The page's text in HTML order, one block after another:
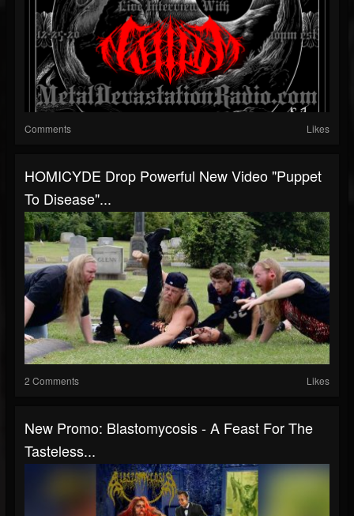
Comments Likes
HOMICYDE Drop Powerful New Video "Puppet
To Disease"...
2 Comments Likes
New Promo: Blastomycosis - A Feast For The
Tasteless...